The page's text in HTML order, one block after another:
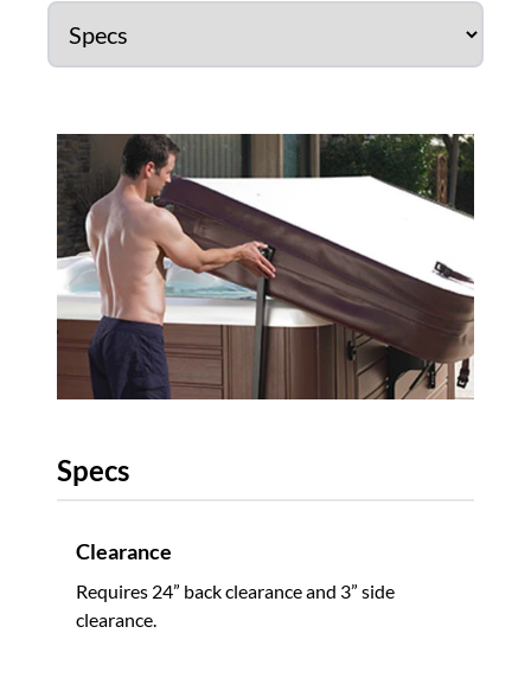
Specs
Clearance
Requires 24” back clearance and 3” side
clearance.